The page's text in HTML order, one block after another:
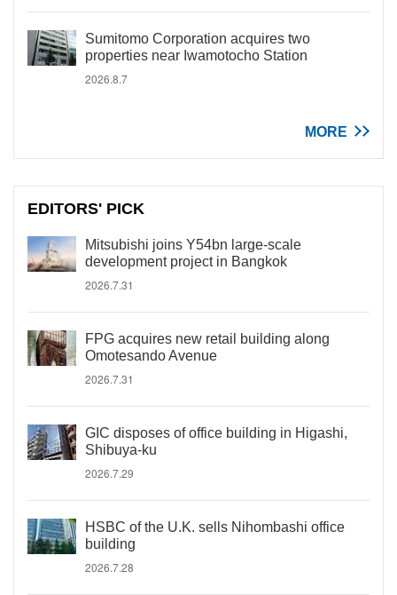
Sumitomo Corporation acquires two
properties near Iwamotocho Station
2026.8.7
MORE
EDITORS' PICK
Mitsubishi joins Y54bn large-scale
development project in Bangkok
2026.7.31
FPG acquires new retail building along
Omotesando Avenue
2026.7.31
GIC disposes of office building in Higashi,
Shibuya-ku
2026.7.29
HSBC of the U.K. sells Nihombashi office
building
2026.7.28